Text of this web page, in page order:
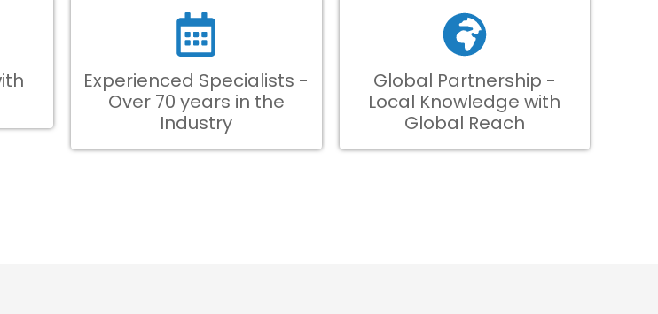
Experienced Specialists -
Over 70 years in the
Industry
Global Partnership -
Local Knowledge with
Global Reach